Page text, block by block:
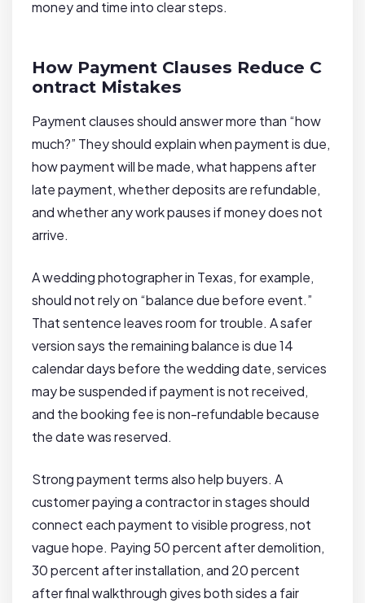
money and time into clear steps.
How Payment Clauses Reduce C
ontract Mistakes
Payment clauses should answer more than “how
much?” They should explain when payment is due,
how payment will be made, what happens after
late payment, whether deposits are refundable,
and whether any work pauses if money does not
arrive.
A wedding photographer in Texas, for example,
should not rely on “balance due before event.”
That sentence leaves room for trouble. A safer
version says the remaining balance is due 14
calendar days before the wedding date, services
may be suspended if payment is not received,
and the booking fee is non-refundable because
the date was reserved.
Strong payment terms also help buyers. A
customer paying a contractor in stages should
connect each payment to visible progress, not
vague hope. Paying 50 percent after demolition,
30 percent after installation, and 20 percent
after final walkthrough gives both sides a fair